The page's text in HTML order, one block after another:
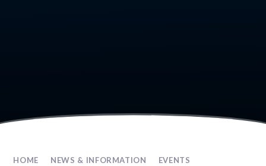
HOME NEWS & INFORMATION EVENTS